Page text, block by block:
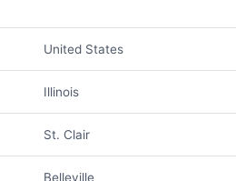
United States
Illinois
St. Clair
Belleville